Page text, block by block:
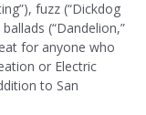
fuzz (“Dickdog
(“Dandelion,”
for anyone who
or Electric
to San